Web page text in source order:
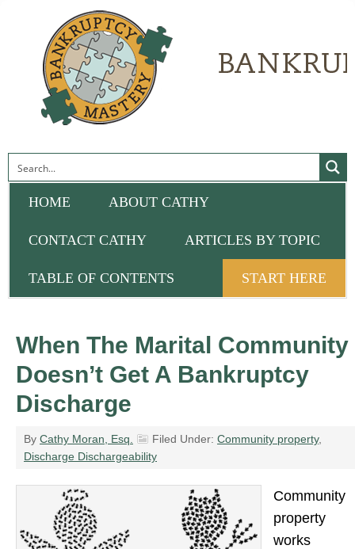
HOME ABOUT CATHY
CONTACT CATHY ARTICLES BY TOPIC
TABLE OF CONTENTS START HERE
When The Marital Community
Doesn’t Get A Bankruptcy
Discharge
By Cathy Moran, Esq. Filed Under: Community property,
Discharge Dischargeability
Community
property
works